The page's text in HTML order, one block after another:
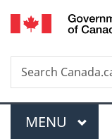
Search
Search
Canada.ca
Menu
MAIN
MENU